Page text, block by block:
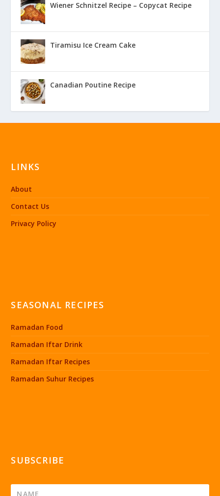
Wiener Schnitzel Recipe – Copycat Recipe
Tiramisu Ice Cream Cake
Canadian Poutine Recipe
LINKS
About
Contact Us
Privacy Policy
SEASONAL RECIPES
Ramadan Food
Ramadan Iftar Drink
Ramadan Iftar Recipes
Ramadan Suhur Recipes
SUBSCRIBE